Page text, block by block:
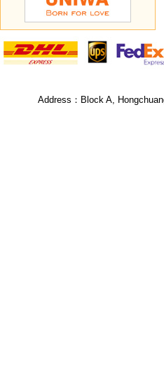
Address： Block A,